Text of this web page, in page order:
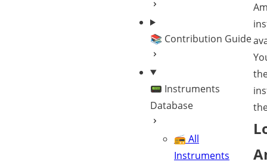
📚 Contribution Guide
📟 Instruments
Database
📻 All
Instruments